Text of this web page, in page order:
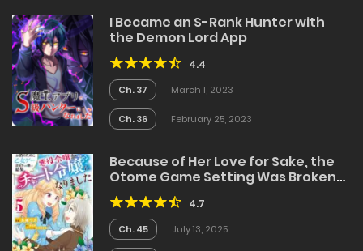
I Became an S-Rank Hunter with
the Demon Lord App
4.4
Ch. 37 March 1, 2023
Ch. 36 February 25, 2023
Because of Her Love for Sake, the
Otome Game Setting Was Broken
and the Villainous Noblewoman
Became the Noblewoman With
Cheats
4.7
Ch. 45 July 13, 2025